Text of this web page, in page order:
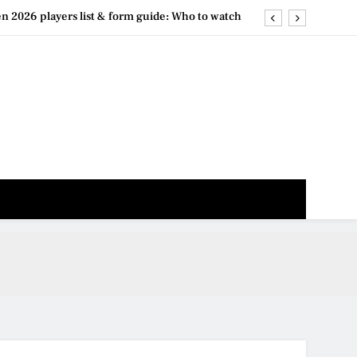
results archive: Day-by-day match recaps
2026 players list & form guide: Who to watch
live stream options: Free and paid services
draw live: When the brackets will be released